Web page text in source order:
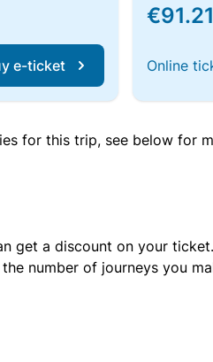
e-ticket Online
for this trip, see below for
get a discount on your
number of journeys you